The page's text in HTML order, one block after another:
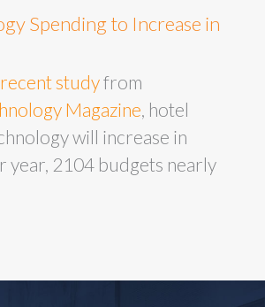
Spending to Increase in
recent studyfrom
Magazine, hotel
will increase in
year, 2104 budgets nearly